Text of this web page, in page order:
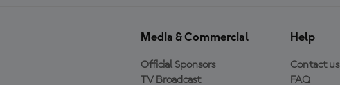
Media & Commercial
Official Sponsors
TV Broadcast
Help
Contact us
FAQ